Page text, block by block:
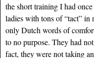
the short training I had
ladies with tons of “tact” in
only Dutch words of
to no purpose. They had
fact, they were not taking